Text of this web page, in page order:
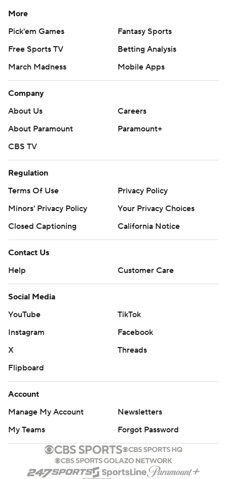
More
Pick'em Games
Fantasy Sports
Free Sports TV
Betting Analysis
March Madness
Mobile Apps
Company
About Us
Careers
About Paramount
Paramount+
CBS TV
Regulation
Terms Of Use
Privacy Policy
Minors' Privacy Policy
Your Privacy Choices
Closed Captioning
California Notice
Contact Us
Help
Customer Care
Social Media
YouTube
TikTok
Instagram
Facebook
X
Threads
Flipboard
Account
Manage My Account
Newsletters
My Teams
Forgot Password